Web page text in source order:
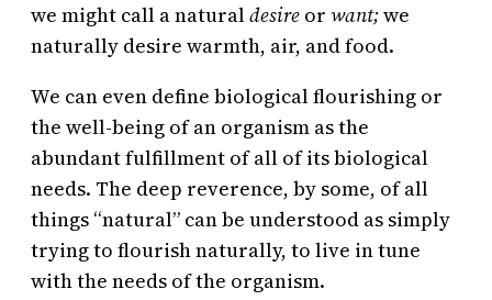
we might call a naturaldesire or want;we
naturally desire warmth, air, and food.
We can even define biological flourishing or
the well-being of an organism as the
abundant fulfillment of all of its biological
needs. The deep reverence, by some, of all
things “natural” can be understood as simply
trying to flourish naturally, to live in tune
with the needs of the organism.